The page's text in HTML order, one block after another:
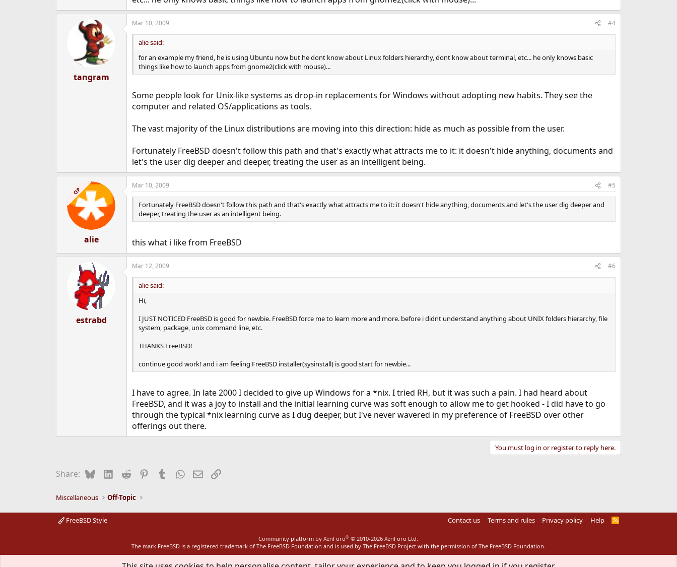
tangram
Mar 10, 2009 #4
alie said:
for an example my friend, he is using Ubuntu now but he dont know about Linux folders hierarchy, dont know about terminal, etc... he only knows basic
things like how to launch apps from gnome2(click with mouse)...
Some people look for Unix-like systems as drop-in replacements for Windows without adopting new habits. They see the
computer and related OS/applications as tools.
The vast majority of the Linux distributions are moving into this direction: hide as much as possible from the user.
Fortunately FreeBSD doesn't follow this path and that's exactly what attracts me to it: it doesn't hide anything, documents and
let's the user dig deeper and deeper, treating the user as an intelligent being.
OP
alie
Mar 10, 2009 #5
Fortunately FreeBSD doesn't follow this path and that's exactly what attracts me to it: it doesn't hide anything, documents and let's the user dig deeper and
deeper, treating the user as an intelligent being.
this what i like from FreeBSD
estrabd
Mar 12, 2009 #6
alie said:
Hi,
I JUST NOTICED FreeBSD is good for newbie. FreeBSD force me to learn more and more. before i didnt understand anything about UNIX folders hierarchy, file
system, package, unix command line, etc.
THANKS FreeBSD!
continue good work! and i am feeling FreeBSD installer(sysinstall) is good start for newbie...
I have to agree. In late 2000 I decided to give up Windows for a *nix. I tried RH, but it was such a pain. I had heard about
FreeBSD, and it was a joy to install and the initial learning curve was soft enough to allow me to get hooked - I did have to go
through the typical *nix learning curve as I dug deeper, but I've never wavered in my preference of FreeBSD over other
offerings out there.
You must log in or register to reply here.
Share: BlueskyLinkedIn
Reddit PinterestTumblrWhatsApp
EmailLink
Miscellaneous Off-Topic
FreeBSD Style Contact us Terms and rules Privacy policy Help
R
Community platform by XenForo® © 2010-2026 XenForo Ltd.
The mark FreeBSD is a registered trademark of The FreeBSD Foundation and is used by The FreeBSD Project with the permission of The FreeBSD Foundation.